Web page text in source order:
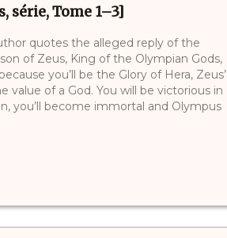
série, Tome 1–3]
quotes the alleged reply of the
of Zeus, King of the Olympian Gods,
you’ll be the Glory of Hera, Zeus’
value of a God. You will be victorious in
you’ll become immortal and Olympus